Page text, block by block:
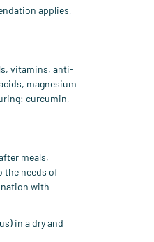
applies,
vitamins, anti-
magnesium
curcumin,
meals,
the needs of
with
in a dry and